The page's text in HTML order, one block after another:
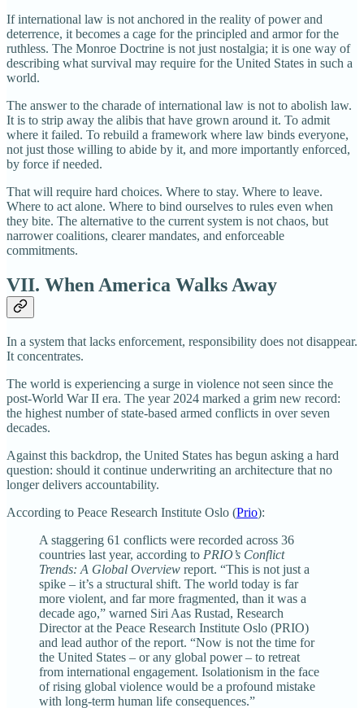
If international law is not anchored in the reality of power and
deterrence, it becomes a cage for the principled and armor for the
ruthless. The Monroe Doctrine is not just nostalgia; it is one way of
describing what survival may require for the United States in such a
world.
The answer to the charade of international law is not to abolish law.
It is to strip away the alibis that have grown around it. To admit
where it failed. To rebuild a framework where law binds everyone,
not just those willing to abide by it, and more importantly enforced,
by force if needed.
That will require hard choices. Where to stay. Where to leave.
Where to act alone. Where to bind ourselves to rules even when
they bite. The alternative to the current system is not chaos, but
narrower coalitions, clearer mandates, and enforceable
commitments.
VII. When America Walks Away
In a system that lacks enforcement, responsibility does not disappear.
It concentrates.
The world is experiencing a surge in violence not seen since the
post-World War II era. The year 2024 marked a grim new record:
the highest number of state-based armed conflicts in over seven
decades.
Against this backdrop, the United States has begun asking a hard
question: should it continue underwriting an architecture that no
longer delivers accountability.
According to Peace Research Institute Oslo (Prio):
A staggering 61 conflicts were recorded across 36
countries last year, according to PRIO’s Conflict
Trends: A Global Overview report. “This is not just a
spike – it’s a structural shift. The world today is far
more violent, and far more fragmented, than it was a
decade ago,” warned Siri Aas Rustad, Research
Director at the Peace Research Institute Oslo (PRIO)
and lead author of the report. “Now is not the time for
the United States – or any global power – to retreat
from international engagement. Isolationism in the face
of rising global violence would be a profound mistake
with long-term human life consequences.”